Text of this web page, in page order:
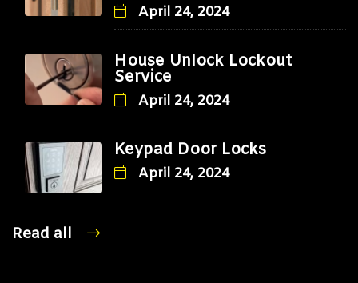
April 24, 2024
House Unlock Lockout
Service
April 24, 2024
Keypad Door Locks
April 24, 2024
Read all